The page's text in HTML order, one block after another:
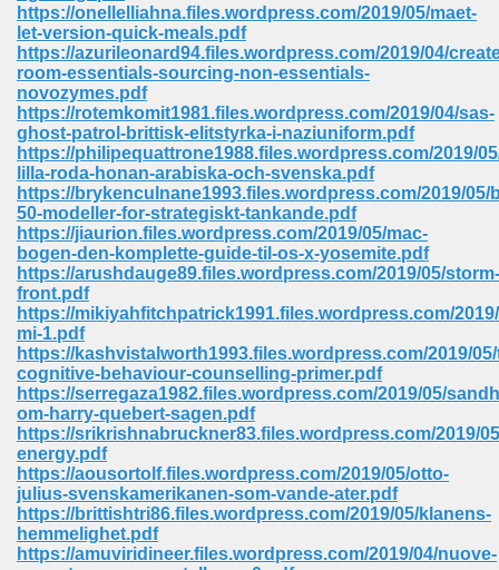
https://onellelliahna.files.wordpress.com/2019/05/maet-
let-version-quick-meals.pdf
https://azurileonard94.files.wordpress.com/2019/04/
room-essentials-sourcing-non-essentials-
novozymes.pdf
https://rotemkomit1981.files.wordpress.com/2019/04/sas-
ghost-patrol-brittisk-elitstyrka-i-naziuniform.pdf
https://philipequattrone1988.files.wordpress.com/2019/
lilla-roda-honan-arabiska-och-svenska.pdf
https://brykenculnane1993.files.wordpress.com/2019/
50-modeller-for-strategiskt-tankande.pdf
https://jiaurion.files.wordpress.com/2019/05/mac-
bogen-den-komplette-guide-til-os-x-yosemite.pdf
https://arushdauge89.files.wordpress.com/2019/05/storm-
front.pdf
https://mikiyahfitchpatrick1991.files.wordpress.com/
mi-1.pdf
https://kashvistalworth1993.files.wordpress.com/2019/
cognitive-behaviour-counselling-primer.pdf
https://serregaza1982.files.wordpress.com/2019/05/
om-harry-quebert-sagen.pdf
https://srikrishnabruckner83.files.wordpress.com/2019/
energy.pdf
https://aousortolf.files.wordpress.com/2019/05/otto-
julius-svenskamerikanen-som-vande-ater.pdf
https://brittishtri86.files.wordpress.com/2019/05/klanens-
hemmelighet.pdf
https://amuviridineer.files.wordpress.com/2019/04/nuove-
2014 426
Of Suspect X 939
Class 9 954
858